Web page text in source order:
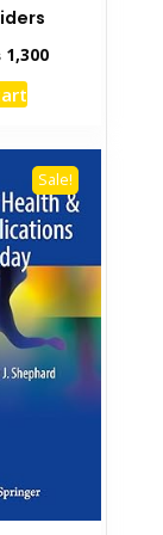
1,300Current
Sale!